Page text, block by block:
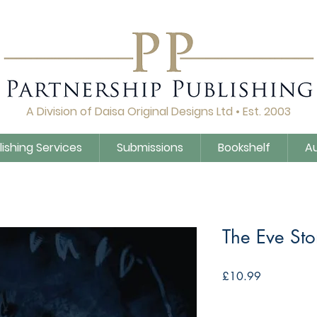
The Eve
£10.99
A Division of Daisa Original Designs Ltd • Est. 2003
Services Submissions Bookshelf